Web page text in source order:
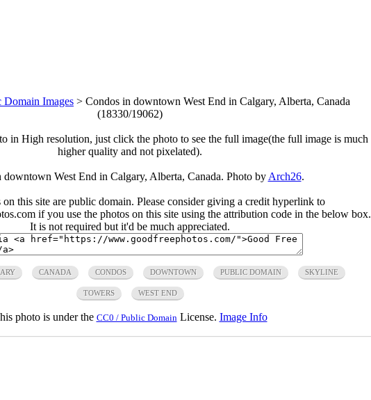
Domain Images > Condos in downtown West End in Calgary, Alberta, Canada
(18330/19062)
in High resolution, just click the photo to see the full image(the full image is much
higher quality and not pixelated).
downtown West End in Calgary, Alberta, Canada. Photo by Arch26.
this site are public domain. Please consider giving a credit hyperlink to
if you use the photos on this site using the attribution code in the below box.
It is not required but it'd be much appreciated.
CANADA CONDOS DOWNTOWN PUBLIC DOMAIN SKYLINE
TOWERS WEST END
photo is under the CC0 / Public Domain License. Image Info